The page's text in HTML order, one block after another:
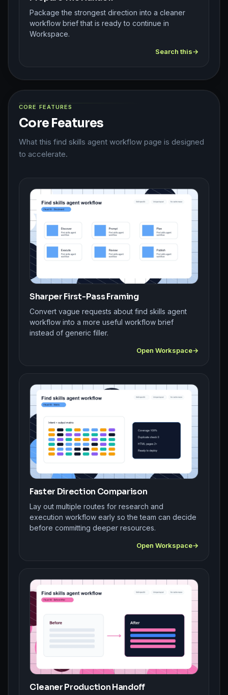
Package the strongest direction into a cleaner
workflow brief that is ready to continue in
Workspace.
Search this
CORE FEATURES
Core Features
What this find skills agent workflow page is designed
to accelerate.
Sharper First-Pass Framing
Convert vague requests about find skills agent
workflow into a more useful workflow brief
instead of generic filler.
Open Workspace
Faster Direction Comparison
Lay out multiple routes for research and
execution workflow early so the team can decide
before committing deeper resources.
Open Workspace
Cleaner Production Handoff